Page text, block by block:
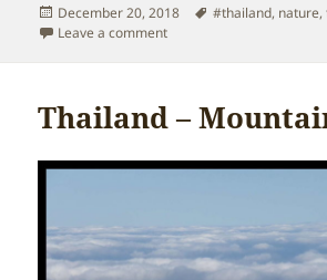
Posted
on
December 20, 2018 Tags
#thailand, nature,
Leave a commenton Thailand – Waterfalls
Thailand –